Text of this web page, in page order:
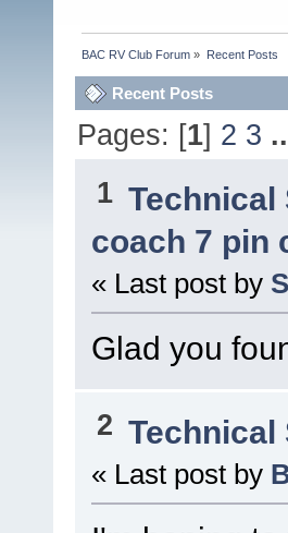
BAC RV Club Forum » Recent Posts
Recent Posts
Pages: [1] 2 3
1 Technical
coach 7 pin
« Last post by
Glad you
2 Technical
« Last post by